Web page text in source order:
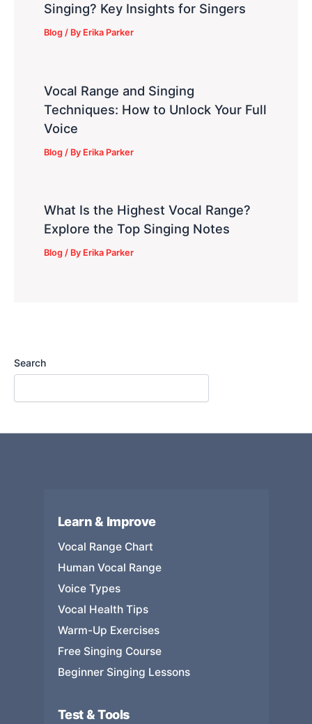
Singing? Key Insights for Singers
Blog / By Erika Parker
Vocal Range and Singing
Techniques: How to Unlock Your Full
Voice
Blog / By Erika Parker
What Is the Highest Vocal Range?
Explore the Top Singing Notes
Blog / By Erika Parker
Search
Learn & Improve
Vocal Range Chart
Human Vocal Range
Voice Types
Vocal Health Tips
Warm-Up Exercises
Free Singing Course
Beginner Singing Lessons
Test & Tools